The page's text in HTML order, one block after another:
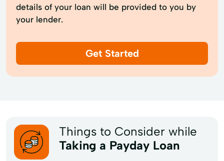
details of your loan will be provided to you by
your lender.
Get Started
Things to Consider while
Taking a Payday Loan